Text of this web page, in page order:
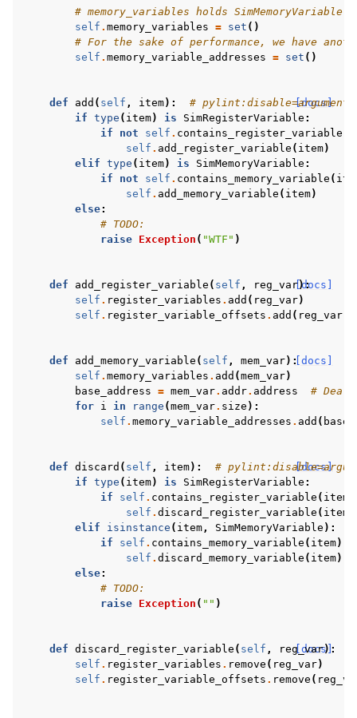
# memory_variables holds SimMemoryVariable
self . memory_variables = set ()
# For the sake of performance, we have
self . memory_variable_addresses = set ()
[docs]
def add ( self , item):
#
if type ( item) is SimRegisterVariable :
if
not self . contains_register_variable
self . add_register_variable ( item)
elif type ( item) is SimMemoryVariable :
if
not self . contains_memory_variable (
self . add_memory_variable ( item)
else:
# TODO:
raise Exception ( "WTF" )
[docs]
def add_register_variable ( self , reg_var):
self . register_variables . add ( reg_var)
self . register_variable_offsets . add ( reg_var
[docs]
def add_memory_variable ( self , mem_var):
self . memory_variables . add (mem_var)
base_address = mem_var. addr. address
#
for i in range (mem_var. size ):
self . memory_variable_addresses . add (
[docs]
def discard ( self , item):
#
if type ( item) is SimRegisterVariable :
if
self . contains_register_variable ( item
self . discard_register_variable ( item
elif
isinstance ( item, SimMemoryVariable ):
if
self . contains_memory_variable ( item):
self . discard_memory_variable ( item)
else:
# TODO:
raise Exception ( "" )
[docs]
def discard_register_variable ( self , reg_var):
self . register_variables . remove ( reg_var)
self . register_variable_offsets . remove (